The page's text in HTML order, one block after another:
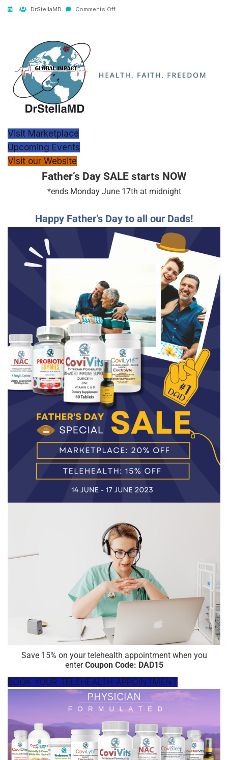
DrStellaMD Comments Off
Visit Marketplace
Upcoming Events
Visit our Website
Father’s Day SALE starts NOW
*ends Monday June 17th at midnight
Happy Father’s Day to all our Dads!
Save 15% on your telehealth appointment when you
enterCoupon Code: DAD15
BOOK YOUR TELEHEALTH APPOINTMENT